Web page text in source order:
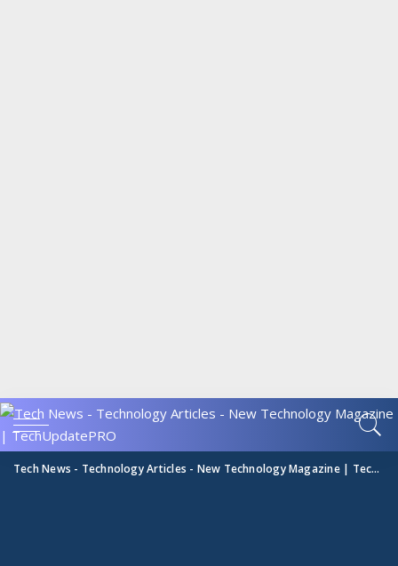
Tech News - Technology Articles - New Technology Magazine | TechUpdatePRO